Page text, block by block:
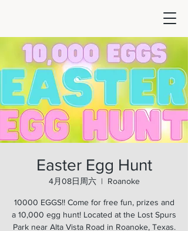
Easter Egg Hunt
4月08日周六
  |
Roanoke
10000 EGGS!! Come for free fun, prizes and
a 10,000 egg hunt! Located at the Lost Spurs
Park near Alta Vista Road in Roanoke, Texas.